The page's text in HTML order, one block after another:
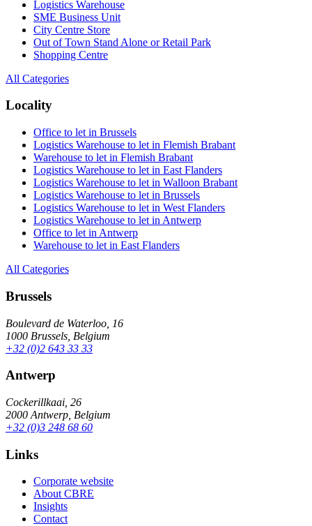
Logistics Warehouse
SME Business Unit
City Centre Store
Out of Town Stand Alone or Retail Park
Shopping Centre
All Categories
Locality
Office to let in Brussels
Logistics Warehouse to let in Flemish Brabant
Warehouse to let in Flemish Brabant
Logistics Warehouse to let in East Flanders
Logistics Warehouse to let in Walloon Brabant
Logistics Warehouse to let in Brussels
Logistics Warehouse to let in West Flanders
Logistics Warehouse to let in Antwerp
Office to let in Antwerp
Warehouse to let in East Flanders
All Categories
Brussels
Boulevard de Waterloo, 16
1000 Brussels, Belgium
+32 (0)2 643 33 33
Antwerp
Cockerillkaai, 26
2000 Antwerp, Belgium
+32 (0)3 248 68 60
Links
Corporate website
About CBRE
Insights
Contact